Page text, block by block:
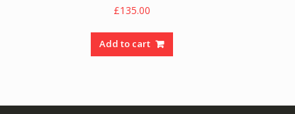
£135.00
Add to cart